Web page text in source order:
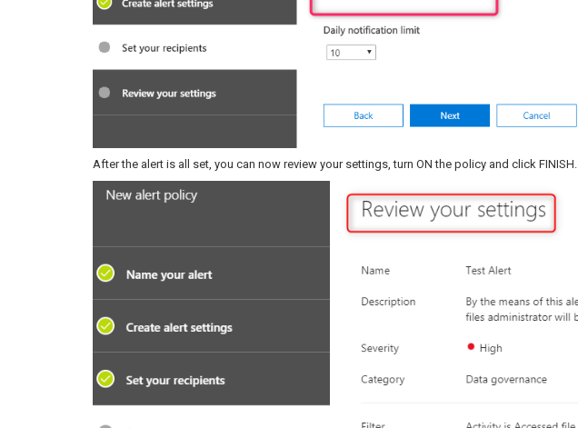
After the alert is all set, you can now review your settings, turn ON the policy and click FINISH.